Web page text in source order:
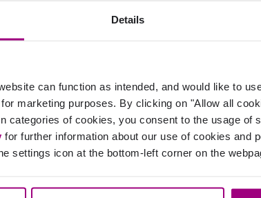
Details
can function as intended, and would like to
marketing purposes. By clicking on "Allow all
categories of cookies, you consent to the usage of
for further information about our use of cookies and
settings icon at the bottom-left corner on the
27%
improvement in QA score